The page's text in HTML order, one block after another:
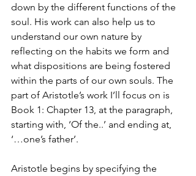
down by the different functions of the
soul. His work can also help us to
understand our own nature by
reflecting on the habits we form and
what dispositions are being fostered
within the parts of our own souls. The
part of Aristotle’s work I’ll focus on is
Book 1: Chapter 13, at the paragraph,
starting with, ‘Of the..’ and ending at,
‘…one’s father’.
Aristotle begins by specifying the